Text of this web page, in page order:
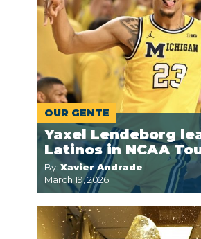
OUR GENTE
Yaxel Lendeborg
Latinos in NCAA
By: Xavier Andrade
March 19, 2026